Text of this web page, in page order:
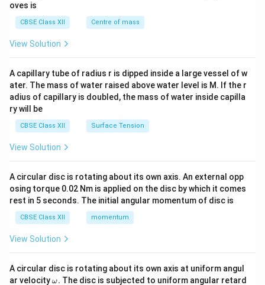
tri
x}
oves is
CBSE Class XII Centre of mass
View Solution
A capillary tube of radius r is dipped inside a large vessel of w
ater. The mass of water raised above water level is M. If the r
adius of capillary is doubled, the mass of water inside capilla
ry will be
CBSE Class XII Surface Tension
View Solution
A circular disc is rotating about its own axis. An external opp
osing torque 0.02 Nm is applied on the disc by which it comes
rest in 5 seconds. The initial angular momentum of disc is
CBSE Class XII momentum
View Solution
A circular disc is rotating about its own axis at uniform angul
ar velocity\o
ω. The disc is subjected to uniform angular retard